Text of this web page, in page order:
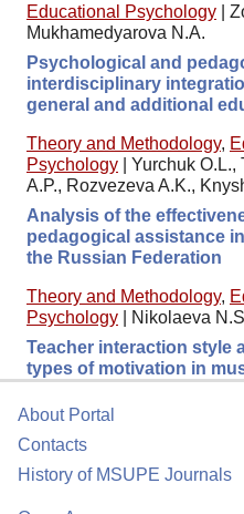
Educational Psychology
Mukhamedyarova N.A.
Psychological and
interdisciplinary
general and additional
Theory and Methodology,
Psychology
Yurchuk O.L.,
A.P., Rozvezeva A.K.,
Analysis of the
pedagogical assistance
the Russian Federation
Theory and Methodology,
Psychology
Nikolaeva
Teacher interaction style
types of motivation in
About Portal
Contacts
History of MSUPE Journals